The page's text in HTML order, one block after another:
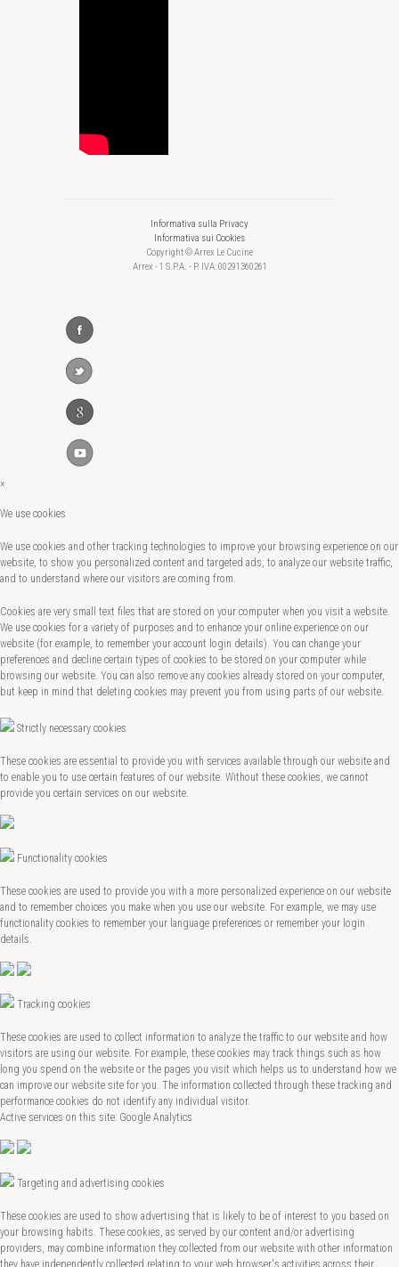
Informativa sulla Privacy
Informativa sui Cookies
Copyright © Arrex Le Cucine
Arrex - 1 S.P.A. - P. IVA: 00291360261
×
We use cookies
We use cookies and other tracking technologies to improve your browsing experience on our
website, to show you personalized content and targeted ads, to analyze our website traffic,
and to understand where our visitors are coming from.
Cookies are very small text files that are stored on your computer when you visit a website.
We use cookies for a variety of purposes and to enhance your online experience on our
website (for example, to remember your account login details). You can change your
preferences and decline certain types of cookies to be stored on your computer while
browsing our website. You can also remove any cookies already stored on your computer,
but keep in mind that deleting cookies may prevent you from using parts of our website.
Strictly necessary cookies
These cookies are essential to provide you with services available through our website and
to enable you to use certain features of our website. Without these cookies, we cannot
provide you certain services on our website.
Functionality cookies
These cookies are used to provide you with a more personalized experience on our website
and to remember choices you make when you use our website. For example, we may use
functionality cookies to remember your language preferences or remember your login
details.
Tracking cookies
These cookies are used to collect information to analyze the traffic to our website and how
visitors are using our website. For example, these cookies may track things such as how
long you spend on the website or the pages you visit which helps us to understand how we
can improve our website site for you. The information collected through these tracking and
performance cookies do not identify any individual visitor.
Active services on this site: Google Analytics
Targeting and advertising cookies
These cookies are used to show advertising that is likely to be of interest to you based on
your browsing habits. These cookies, as served by our content and/or advertising
providers, may combine information they collected from our website with other information
they have independently collected relating to your web browser's activities across their